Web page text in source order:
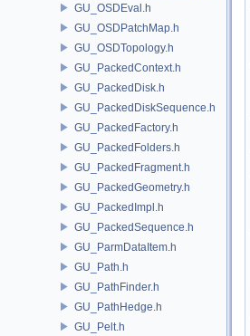
GU_OSDEval.h
GU_OSDPatchMap.h
GU_OSDTopology.h
GU_PackedContext.h
GU_PackedDisk.h
GU_PackedDiskSequence.h
GU_PackedFactory.h
GU_PackedFolders.h
GU_PackedFragment.h
GU_PackedGeometry.h
GU_PackedImpl.h
GU_PackedSequence.h
GU_ParmDataItem.h
GU_Path.h
GU_PathFinder.h
GU_PathHedge.h
GU_Pelt.h